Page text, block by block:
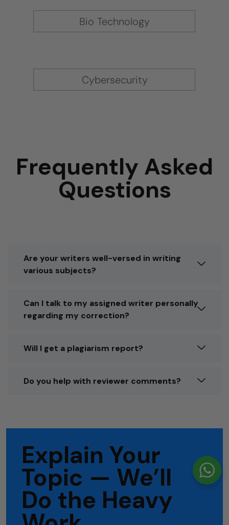
Bio Technology
Cybersecurity
Frequently Asked
Questions
Are your writers well-versed in writing
various subjects?
Can I talk to my assigned writer personally
regarding my correction?
Will I get a plagiarism report?
Do you help with reviewer comments?
Explain Your
Topic — We’ll
Do the Heavy